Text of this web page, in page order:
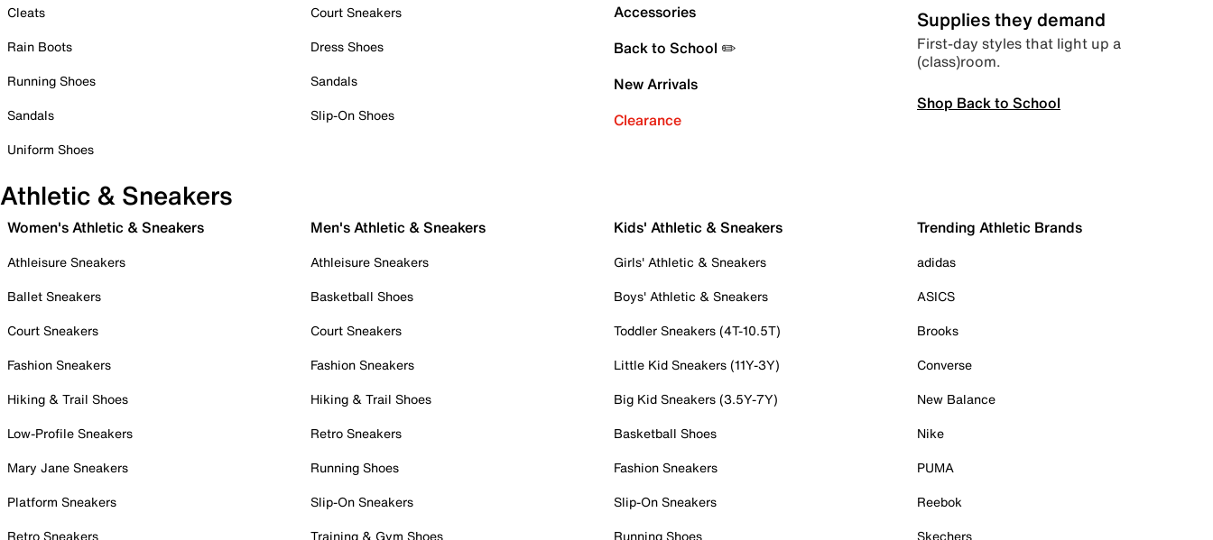
Cleats
Rain Boots
Running Shoes
Sandals
Uniform Shoes
Court Sneakers
Dress Shoes
Sandals
Slip-On Shoes
Accessories
Back to School ✏️
New Arrivals
Clearance
Supplies they demand
First-day styles that light up a
(class)room.
Shop Back to School
Athletic & Sneakers
Women's Athletic & Sneakers
Athleisure Sneakers
Ballet Sneakers
Court Sneakers
Fashion Sneakers
Hiking & Trail Shoes
Low-Profile Sneakers
Mary Jane Sneakers
Platform Sneakers
Retro Sneakers
Men's Athletic & Sneakers
Athleisure Sneakers
Basketball Shoes
Court Sneakers
Fashion Sneakers
Hiking & Trail Shoes
Retro Sneakers
Running Shoes
Slip-On Sneakers
Training & Gym Shoes
Kids' Athletic & Sneakers
Girls' Athletic & Sneakers
Boys' Athletic & Sneakers
Toddler Sneakers (4T-10.5T)
Little Kid Sneakers (11Y-3Y)
Big Kid Sneakers (3.5Y-7Y)
Basketball Shoes
Fashion Sneakers
Slip-On Sneakers
Running Shoes
Trending Athletic Brands
adidas
ASICS
Brooks
Converse
New Balance
Nike
PUMA
Reebok
Skechers